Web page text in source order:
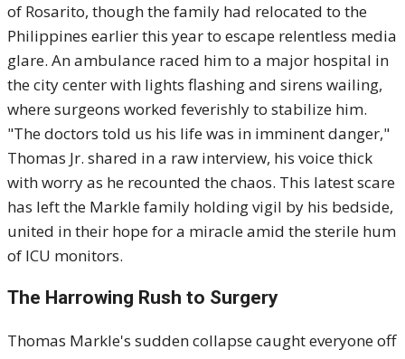
of Rosarito, though the family had relocated to the
Philippines earlier this year to escape relentless media
glare. An ambulance raced him to a major hospital in
the city center with lights flashing and sirens wailing,
where surgeons worked feverishly to stabilize him.
"The doctors told us his life was in imminent danger,"
Thomas Jr. shared in a raw interview, his voice thick
with worry as he recounted the chaos. This latest scare
has left the Markle family holding vigil by his bedside,
united in their hope for a miracle amid the sterile hum
of ICU monitors.
The Harrowing Rush to Surgery
Thomas Markle's sudden collapse caught everyone off